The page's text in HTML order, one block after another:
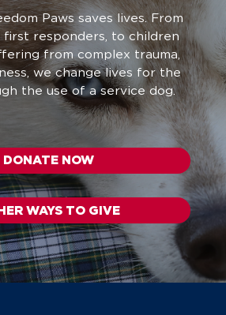
Paws saves lives. From
first responders, to children
from complex trauma,
we change lives for the
the use of a service dog.
DONATE NOW
WAYS TO GIVE